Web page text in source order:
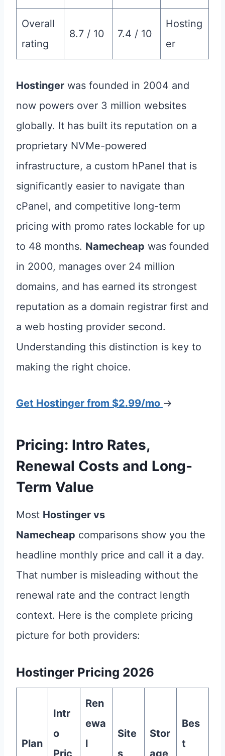
Overall
rating
8.7 / 10 7.4 / 10
Hosting
er
Hostinger was founded in 2004 and
now powers over 3 million websites
globally. It has built its reputation on a
proprietary NVMe-powered
infrastructure, a custom hPanel that is
significantly easier to navigate than
cPanel, and competitive long-term
pricing with promo rates lockable for up
to 48 months. Namecheap was founded
in 2000, manages over 24 million
domains, and has earned its strongest
reputation as a domain registrar first and
a web hosting provider second.
Understanding this distinction is key to
making the right choice.
Get Hostinger from $2.99/mo →
Pricing: Intro Rates,
Renewal Costs and Long-
Term Value
Most Hostinger vs
Namecheap comparisons show you the
headline monthly price and call it a day.
That number is misleading without the
renewal rate and the contract length
context. Here is the complete pricing
picture for both providers:
Hostinger Pricing 2026
Plan
Intr
o
Ren
ewa
l
Site
Stor
Bes
t